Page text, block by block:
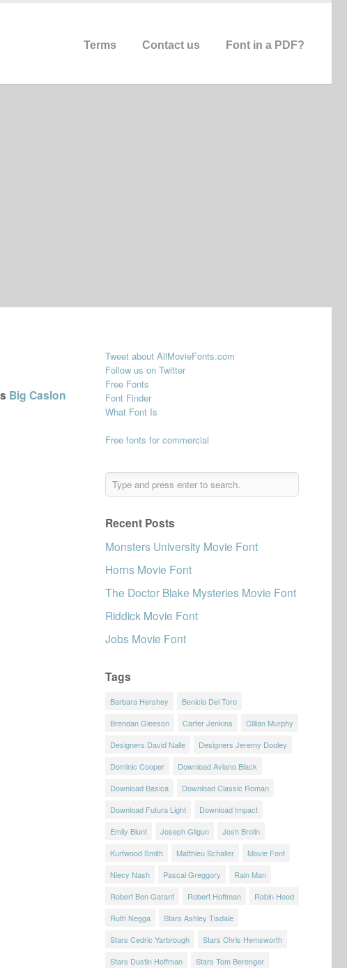
Terms Contact us Font in a PDF?
Big Caslon
Tweet about AllMovieFonts.com
Follow us on Twitter
Free Fonts
Font Finder
What Font Is
Free fonts for commercial
Recent Posts
Monsters University Movie Font
Horns Movie Font
The Doctor Blake Mysteries Movie Font
Riddick Movie Font
Jobs Movie Font
Tags
Barbara Hershey
Benicio Del Toro
Brendan Gleeson
Carter Jenkins
Cillian Murphy
Designers David Nalle
Designers Jeremy Dooley
Dominic Cooper
Download Aviano Black
Download Basica
Download Classic Roman
Download Futura Light
Download Impact
Emily Blunt
Joseph Gilgun
Josh Brolin
Kurtwood Smith
Matthieu Schaller
Movie Font
Niecy Nash
Pascal Greggory
Rain Man
Robert Ben Garant
Robert Hoffman
Robin Hood
Ruth Negga
Stars Ashley Tisdale
Stars Cedric Yarbrough
Stars Chris Hemsworth
Stars Dustin Hoffman
Stars Tom Berenger